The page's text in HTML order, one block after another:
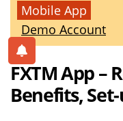
Mobile App
Demo Account
FXTM App –
Benefits,